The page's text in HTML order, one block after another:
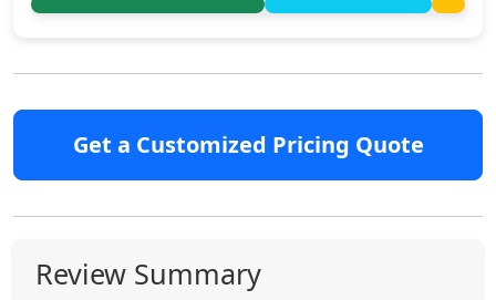
Get a Customized Pricing Quote
Review Summary